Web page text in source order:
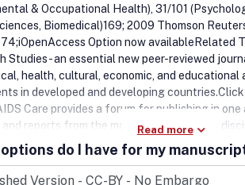
& Occupational Health), 31/101
Biomedical)169; 2009 Thomson
Option now availableRelated
Studies - an essential new peer-reviewed
health, cultural, economic, and educational
in developed and developing
Care provides a forum for publishing in
reports from the many complementary
field. These include, among others:
and anthropology, social aspects of
law, administration, counselling (including
Read more
do I have for my